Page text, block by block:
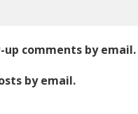
comments by email.
by email.